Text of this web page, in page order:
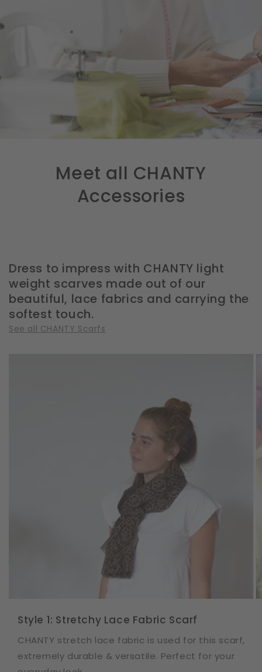
Meet all CHANTY
Accessories
Dress to impress with CHANTY light
weight scarves made out of our
beautiful, lace fabrics and carrying the
softest touch.
See all CHANTY Scarfs
Style 1: Stretchy Lace Fabric Scarf
CHANTY stretch lace fabric is used for this scarf,
extremely durable & versatile. Perfect for your